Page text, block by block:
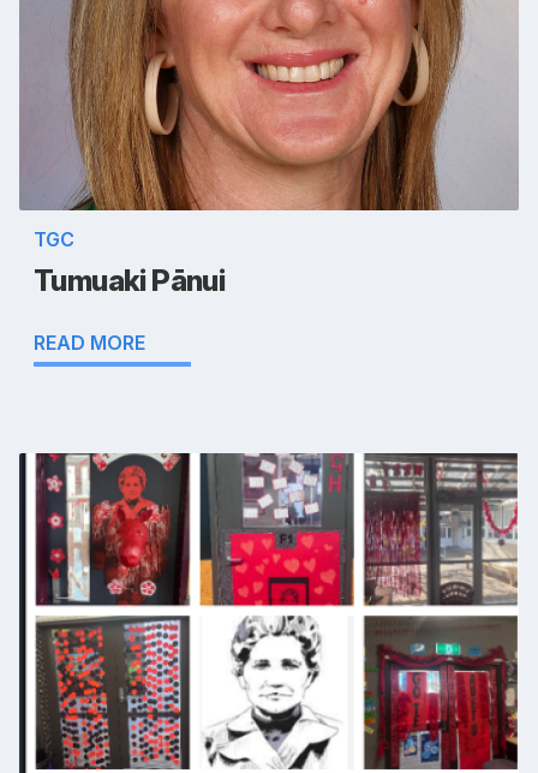
TGC
Tumuaki Pānui
READ MORE